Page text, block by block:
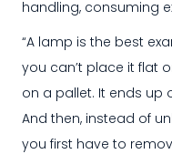
handling, consuming
“A lamp is the best
you can’t place it flat
on a pallet. It ends up
And then, instead of
you first have to